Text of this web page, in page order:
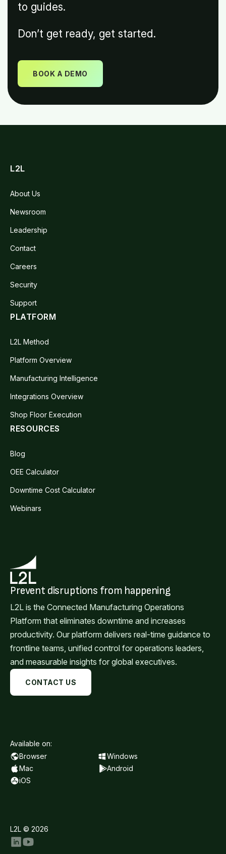
to guides.
Don’t get ready, get started.
BOOK A DEMO
L2L
About Us
Newsroom
Leadership
Contact
Careers
Security
Support
PLATFORM
L2L Method
Platform Overview
Manufacturing Intelligence
Integrations Overview
Shop Floor Execution
RESOURCES
Blog
OEE Calculator
Downtime Cost Calculator
Webinars
Prevent disruptions from happening
L2L is the Connected Manufacturing Operations
Platform that eliminates downtime and increases
productivity. Our platform delivers real-time guidance to
frontline teams, unified control for operations leaders,
and measurable insights for global executives.
CONTACT US
Available on:
Browser
Windows
Mac
Android
iOS
L2L © 2026